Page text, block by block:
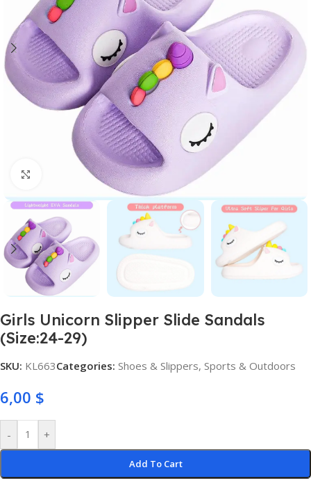
Click to enlarge
Girls Unicorn Slipper Slide Sandals
(Size:24-29)
SKU: KL663Categories: Shoes & Slippers, Sports & Outdoors
6,00 $
- +
Add To Cart